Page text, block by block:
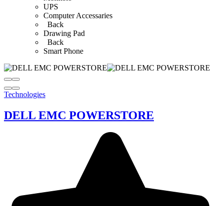
UPS
Computer Accessaries
Back
Drawing Pad
Back
Smart Phone
Technologies
DELL EMC POWERSTORE